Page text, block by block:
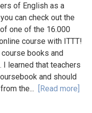
of English as a
can check out the
one of the 16.000
course with ITTT!
books and
learned that teachers
and should
the... [Read more]